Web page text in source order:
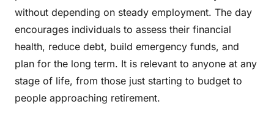
without depending on steady employment. The day
encourages individuals to assess their financial
health, reduce debt, build emergency funds, and
plan for the long term. It is relevant to anyone at any
stage of life, from those just starting to budget to
people approaching retirement.